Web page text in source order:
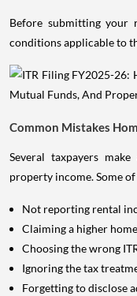
Before submitting your
conditions applicable to
Common Mistakes
Several taxpayers
property income. Some
Not reporting rental
Claiming a higher
Choosing the wrong
Ignoring the tax
Forgetting to disclose